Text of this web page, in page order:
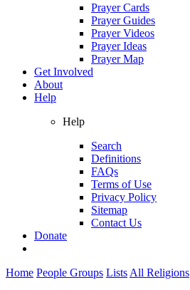
Prayer Cards
Prayer Guides
Prayer Videos
Prayer Ideas
Prayer Map
Get Involved
About
Help
Help
Search
Definitions
FAQs
Terms of Use
Privacy Policy
Sitemap
Contact Us
Donate
Home People Groups Lists All Religions